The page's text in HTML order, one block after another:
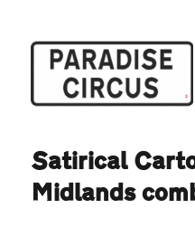
Satirical
Midlands